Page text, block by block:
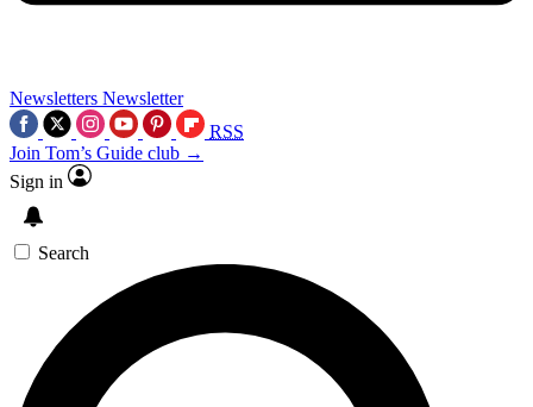
Newsletters Newsletter
RSS
Join Tom’s Guide club →
Sign in
Search